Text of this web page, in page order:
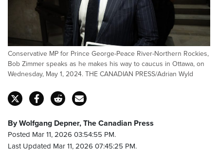
Conservative MP for Prince George-Peace River-Northern Rockies,
Bob Zimmer speaks as he makes his way to caucus in Ottawa, on
Wednesday, May 1, 2024. THE CANADIAN PRESS/Adrian Wyld
By Wolfgang Depner, The Canadian Press
Posted Mar 11, 2026 03:54:55 PM.
Last Updated Mar 11, 2026 07:45:25 PM.